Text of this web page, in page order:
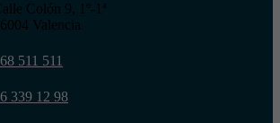
Colón 9, 1º-1ª
Valencia
511 511
339 12 98